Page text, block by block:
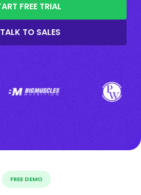
FREE TRIAL
TALK TO SALES
FREE DEMO